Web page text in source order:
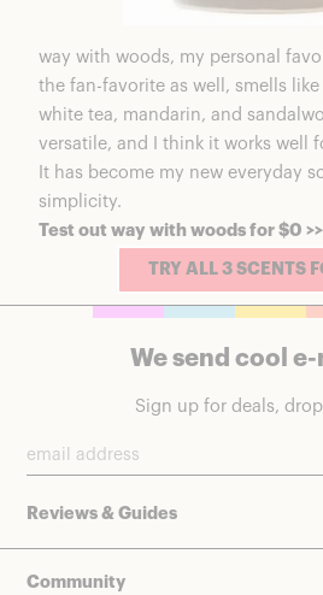
way with woods, my personal
the fan-favorite as well, smells
white tea, mandarin, and
versatile, and I think it works well
It has become my new everyday
simplicity.
Test out way with woods for $0 >>
TRY ALL 3 SCENTS
We send cool e-
Sign up for deals,
Reviews & Guides
Community